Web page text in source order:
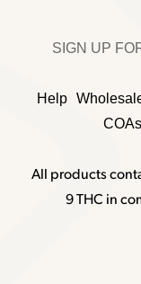
SIGN UP
Help
COAs
All products
9 THC in